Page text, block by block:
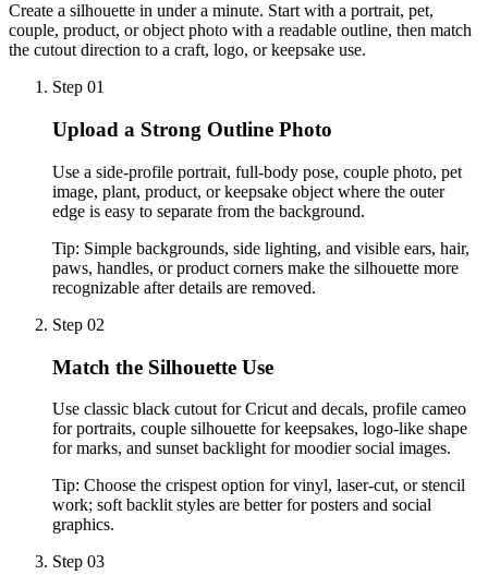
Create a silhouette in under a minute. Start with a portrait, pet,
couple, product, or object photo with a readable outline, then match
the cutout direction to a craft, logo, or keepsake use.
Step 01
Upload a Strong Outline Photo
Use a side-profile portrait, full-body pose, couple photo, pet
image, plant, product, or keepsake object where the outer
edge is easy to separate from the background.
Tip: Simple backgrounds, side lighting, and visible ears, hair,
paws, handles, or product corners make the silhouette more
recognizable after details are removed.
Step 02
Match the Silhouette Use
Use classic black cutout for Cricut and decals, profile cameo
for portraits, couple silhouette for keepsakes, logo-like shape
for marks, and sunset backlight for moodier social images.
Tip: Choose the crispest option for vinyl, laser-cut, or stencil
work; soft backlit styles are better for posters and social
graphics.
Step 03